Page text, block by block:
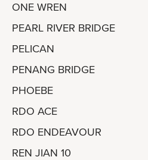
ONE WREN
PEARL RIVER BRIDGE
PELICAN
PENANG BRIDGE
PHOEBE
RDO ACE
RDO ENDEAVOUR
REN JIAN 10